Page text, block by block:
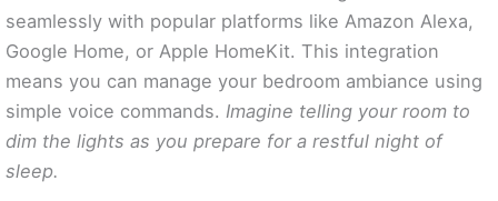
seamlessly with popular platforms like Amazon Alexa,
Google Home, or Apple HomeKit. This integration
means you can manage your bedroom ambiance using
simple voice commands. Imagine telling your room to
dim the lights as you prepare for a restful night of
sleep.